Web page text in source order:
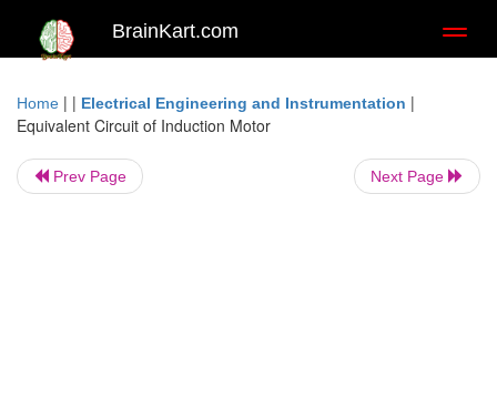
BrainKart.com
Home | | Electrical Engineering and Instrumentation |
Equivalent Circuit of Induction Motor
Prev Page Next Page